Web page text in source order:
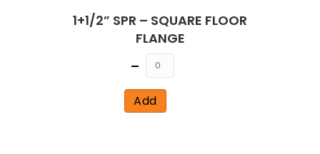
1+1/2” SPR – SQUARE FLOOR
FLANGE
Quantity
Add